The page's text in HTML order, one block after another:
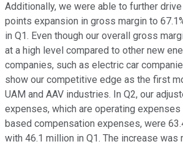
Additionally, we were able to further
points expansion in gross margin to
in Q1. Even though our overall gross
at a high level compared to other new
companies, such as electric car
show our competitive edge as the first
UAM and AAV industries. In Q2, our
expenses, which are operating
based compensation expenses, were
with 46.1 million in Q1. The increase was